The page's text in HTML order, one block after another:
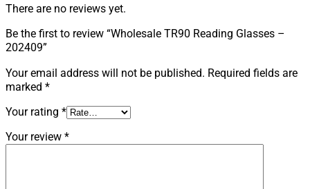
There are no reviews yet.
Be the first to review “Wholesale TR90 Reading Glasses –
202409”
Your email address will not be published. Required fields are
marked *
Your rating *
Your review *